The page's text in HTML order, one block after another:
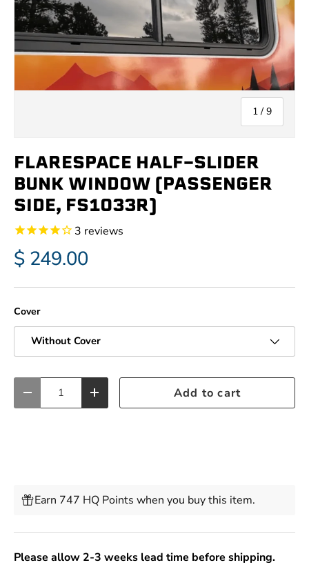
1 / of
9
FLARESPACE HALF-SLIDER
BUNK WINDOW (PASSENGER
SIDE, FS1033R)
3 reviews
$ 249.00
Cover
Without Cover
Decrease quantityIncrease quantityAdd to cart
Earn 747 HQ Points when you buy this item.
Please allow 2-3 weeks lead time before shipping.